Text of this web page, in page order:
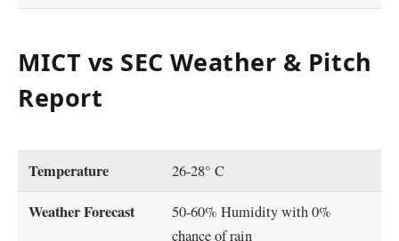
MICT vs SEC Weather & Pitch
Report
Temperature 26-28° C
Weather Forecast
50-60% Humidity with 0%
chance of rain